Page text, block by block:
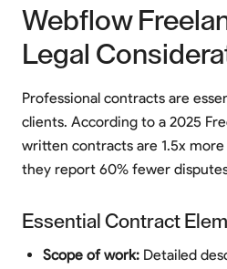
Webflow
Legal
Professional contracts are
clients. According to a 2025
written contracts are 1.5x
they report 60% fewer
Essential Contract
Scope of work: Detailed